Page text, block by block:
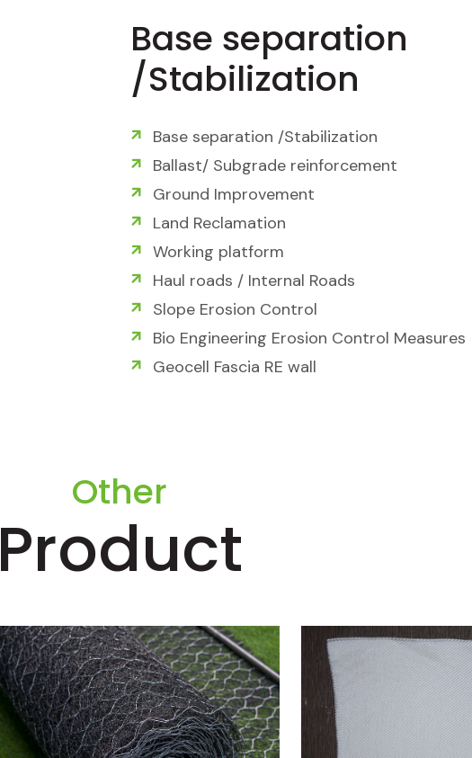
Base separation
/Stabilization
Base separation /Stabilization
Ballast/ Subgrade reinforcement
Ground Improvement
Land Reclamation
Working platform
Haul roads / Internal Roads
Slope Erosion Control
Bio Engineering Erosion Control Measures
Geocell Fascia RE wall
Other
Product